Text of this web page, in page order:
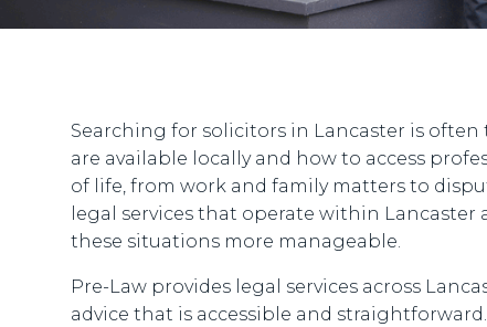
Searching for solicitors in Lancaster is
are available locally and how to access
of life, from work and family matters to
legal services that operate within
these situations more manageable.
Pre-Law provides legal services across
advice that is accessible and straightforward.